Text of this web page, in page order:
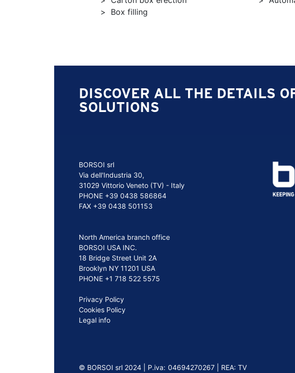
Box filling
DISCOVER ALL THE DETAILS
SOLUTIONS
BORSOI srl
Via dell'Industria 30,
31029 Vittorio Veneto (TV) - Italy
PHONE +39 0438 586864
FAX +39 0438 501153
North America branch office
BORSOI USA INC.
18 Bridge Street Unit 2A
Brooklyn NY 11201 USA
PHONE +1 718 522 5575
Privacy Policy
Cookies Policy
Legal info
©️ BORSOI srl 2024 | P.iva: 04694270267 | REA: TV